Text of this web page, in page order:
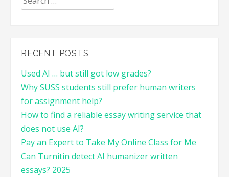
for:
RECENT POSTS
Used AI … but still got low grades?
Why SUSS students still prefer human writers
for assignment help?
How to find a reliable essay writing service that
does not use AI?
Pay an Expert to Take My Online Class for Me
Can Turnitin detect AI humanizer written
essays? 2025